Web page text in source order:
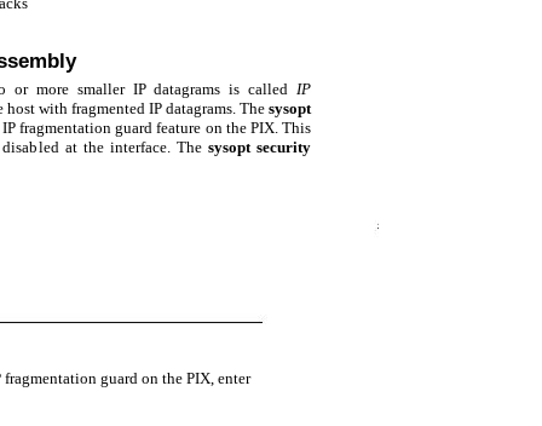
more smaller IP datagrams is called IP
with fragmented IP datagrams. The sysopt
fragmentation guard feature on the PIX. This
at the interface. The sysopt security
guard on the PIX, enter